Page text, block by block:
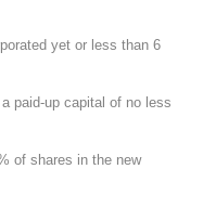
yet or less than 6
paid-up capital of no less
of shares in the new